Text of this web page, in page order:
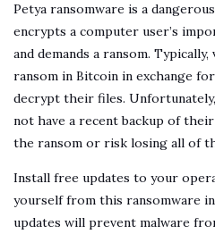
Petya ransomware is a
encrypts a computer user’s
and demands a ransom.
ransom in Bitcoin in exchange
decrypt their files.
not have a recent backup of
the ransom or risk losing all of
Install free updates to your
yourself from this ransomware
updates will prevent malware